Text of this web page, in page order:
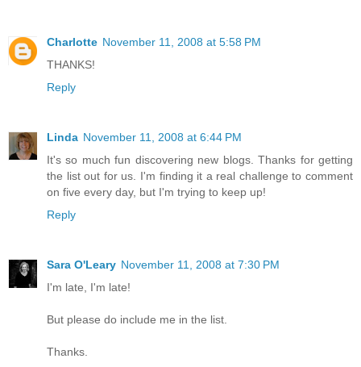
Charlotte November 11, 2008 at 5:58 PM
THANKS!
Reply
Linda November 11, 2008 at 6:44 PM
It's so much fun discovering new blogs. Thanks for getting
the list out for us. I'm finding it a real challenge to comment
on five every day, but I'm trying to keep up!
Reply
Sara O'Leary November 11, 2008 at 7:30 PM
I'm late, I'm late!
But please do include me in the list.
Thanks.